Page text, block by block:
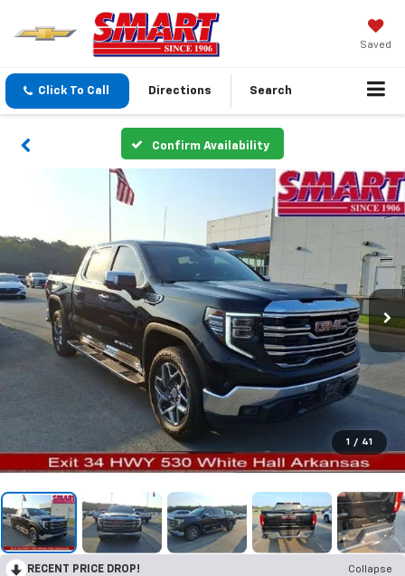
Saved
Click To Call Directions Search
Confirm Availability
1 / 41
RECENT PRICE DROP!
Collapse